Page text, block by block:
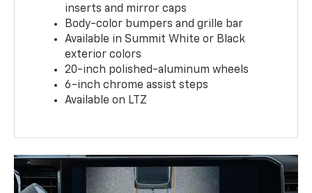
inserts and mirror caps
Body-color bumpers and grille bar
Available in Summit White or Black
exterior colors
20-inch polished-aluminum wheels
6-inch chrome assist steps
Available on LTZ